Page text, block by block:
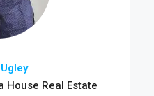
House Real Estate